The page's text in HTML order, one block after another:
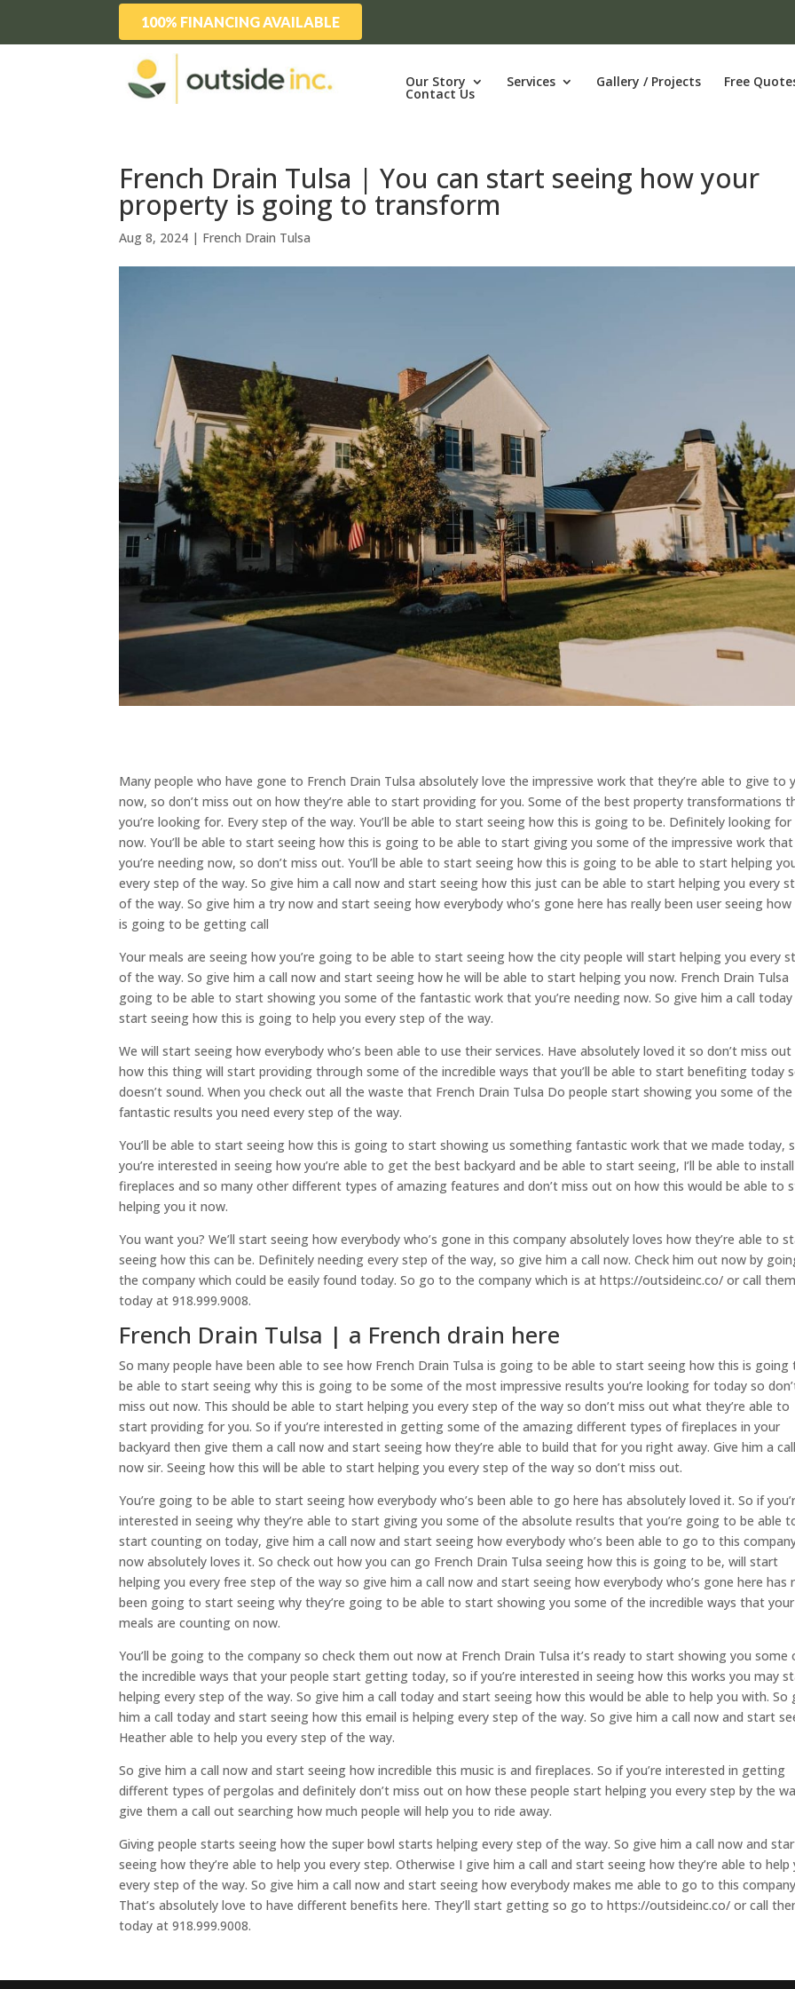
100% FINANCING AVAILABLE
Our Story Services Gallery / Projects Free
Contact Us
French Drain Tulsa | You can start seeing how your
property is going to transform
Aug 8, 2024 | French Drain Tulsa
Many people who have gone to French Drain Tulsa absolutely love the impressive work that they’re able to give to
now, so don’t miss out on how they’re able to start providing for you. Some of the best property transformations
you’re looking for. Every step of the way. You’ll be able to start seeing how this is going to be. Definitely looking for
now. You’ll be able to start seeing how this is going to be able to start giving you some of the impressive work that
you’re needing now, so don’t miss out. You’ll be able to start seeing how this is going to be able to start helping
every step of the way. So give him a call now and start seeing how this just can be able to start helping you every
of the way. So give him a try now and start seeing how everybody who’s gone here has really been user seeing
is going to be getting call
Your meals are seeing how you’re going to be able to start seeing how the city people will start helping you every
of the way. So give him a call now and start seeing how he will be able to start helping you now. French Drain Tulsa
going to be able to start showing you some of the fantastic work that you’re needing now. So give him a call today
start seeing how this is going to help you every step of the way.
We will start seeing how everybody who’s been able to use their services. Have absolutely loved it so don’t miss
how this thing will start providing through some of the incredible ways that you’ll be able to start benefiting today
doesn’t sound. When you check out all the waste that French Drain Tulsa Do people start showing you some of the
fantastic results you need every step of the way.
You’ll be able to start seeing how this is going to start showing us something fantastic work that we made today,
you’re interested in seeing how you’re able to get the best backyard and be able to start seeing, I’ll be able to install
fireplaces and so many other different types of amazing features and don’t miss out on how this would be able to
helping you it now.
You want you? We’ll start seeing how everybody who’s gone in this company absolutely loves how they’re able to
seeing how this can be. Definitely needing every step of the way, so give him a call now. Check him out now by
the company which could be easily found today. So go to the company which is at https://outsideinc.co/ or call
today at 918.999.9008.
French Drain Tulsa | a French drain here
So many people have been able to see how French Drain Tulsa is going to be able to start seeing how this is going
be able to start seeing why this is going to be some of the most impressive results you’re looking for today so
miss out now. This should be able to start helping you every step of the way so don’t miss out what they’re able to
start providing for you. So if you’re interested in getting some of the amazing different types of fireplaces in your
backyard then give them a call now and start seeing how they’re able to build that for you right away. Give him a
now sir. Seeing how this will be able to start helping you every step of the way so don’t miss out.
You’re going to be able to start seeing how everybody who’s been able to go here has absolutely loved it. So if
interested in seeing why they’re able to start giving you some of the absolute results that you’re going to be able
start counting on today, give him a call now and start seeing how everybody who’s been able to go to this
now absolutely loves it. So check out how you can go French Drain Tulsa seeing how this is going to be, will start
helping you every free step of the way so give him a call now and start seeing how everybody who’s gone here has
been going to start seeing why they’re going to be able to start showing you some of the incredible ways that your
meals are counting on now.
You’ll be going to the company so check them out now at French Drain Tulsa it’s ready to start showing you some
the incredible ways that your people start getting today, so if you’re interested in seeing how this works you may
helping every step of the way. So give him a call today and start seeing how this would be able to help you with. So
him a call today and start seeing how this email is helping every step of the way. So give him a call now and start
Heather able to help you every step of the way.
So give him a call now and start seeing how incredible this music is and fireplaces. So if you’re interested in getting
different types of pergolas and definitely don’t miss out on how these people start helping you every step by the
give them a call out searching how much people will help you to ride away.
Giving people starts seeing how the super bowl starts helping every step of the way. So give him a call now and
seeing how they’re able to help you every step. Otherwise I give him a call and start seeing how they’re able to help
every step of the way. So give him a call now and start seeing how everybody makes me able to go to this
That’s absolutely love to have different benefits here. They’ll start getting so go to https://outsideinc.co/ or call
today at 918.999.9008.